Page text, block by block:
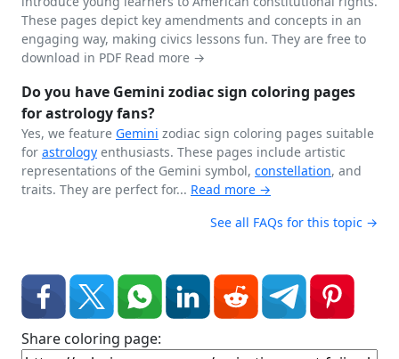
These pages depict key amendments and concepts in an
engaging way, making civics lessons fun. They are free to
download in PDF Read more →
Do you have Gemini zodiac sign coloring pages
for astrology fans?
Yes, we feature Gemini zodiac sign coloring pages suitable
for astrology enthusiasts. These pages include artistic
representations of the Gemini symbol, constellation, and
traits. They are perfect for... Read more →
See all FAQs for this topic →
Share coloring page: